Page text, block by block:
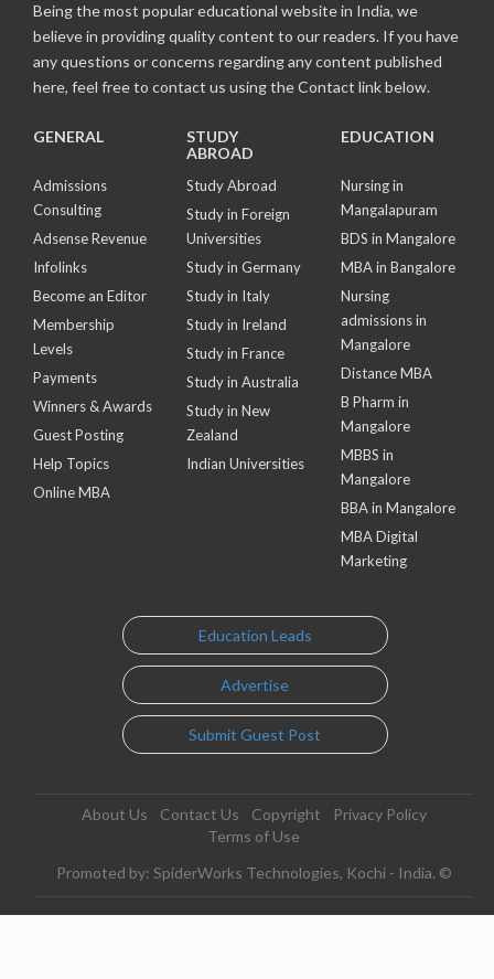
Being the most popular educational website in India, we
believe in providing quality content to our readers. If you have
any questions or concerns regarding any content published
here, feel free to contact us using the Contact link below.
GENERAL
Admissions
Consulting
Adsense Revenue
Infolinks
Become an Editor
Membership
Levels
Payments
Winners & Awards
Guest Posting
Help Topics
Online MBA
STUDY
ABROAD
Study Abroad
Study in Foreign
Universities
Study in Germany
Study in Italy
Study in Ireland
Study in France
Study in Australia
Study in New
Zealand
Indian Universities
EDUCATION
Nursing in
Mangalapuram
BDS in Mangalore
MBA in Bangalore
Nursing
admissions in
Mangalore
Distance MBA
B Pharm in
Mangalore
MBBS in
Mangalore
BBA in Mangalore
MBA Digital
Marketing
Education Leads
Advertise
Submit Guest Post
About Us Contact Us Copyright
Privacy Policy
Terms of Use
Promoted by: SpiderWorks Technologies, Kochi - India. ©